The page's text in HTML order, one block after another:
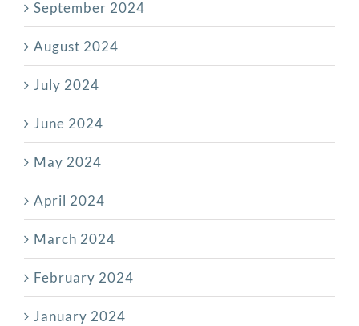
September 2024
August 2024
July 2024
June 2024
May 2024
April 2024
March 2024
February 2024
January 2024